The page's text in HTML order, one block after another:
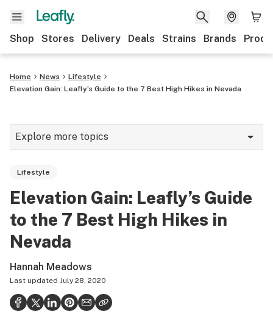
Shop Stores Delivery Deals Strains Brands
Home News
Lifestyle
Elevation Gain: Leafly’s Guide to the 7 Best High Hikes in Nevada
Explore more topics
Strains & products
Industry
Health
Science & tech
Lifestyle
Elevation Gain: Leafly’s Guide
to the 7 Best High Hikes in
Nevada
Hannah Meadows
Last updated July 28, 2020